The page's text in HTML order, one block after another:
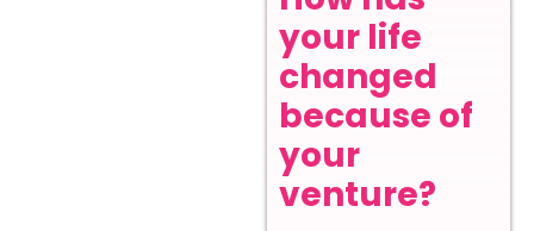
your life
changed
because of
your
venture?